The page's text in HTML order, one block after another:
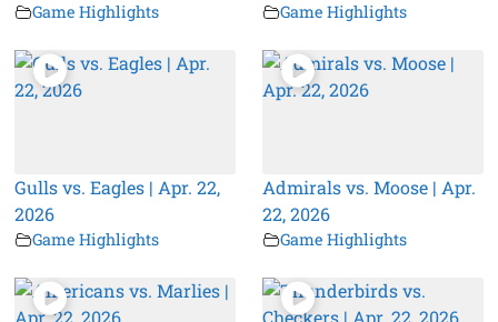
Game Highlights Game Highlights
Gulls vs. Eagles | Apr. 22,
2026
Game Highlights
Admirals vs. Moose | Apr.
22, 2026
Game Highlights